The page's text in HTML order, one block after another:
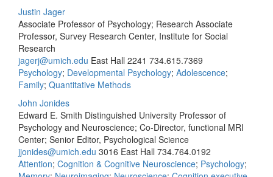
Justin Jager
Associate Professor of Psychology; Research Associate
Professor, Survey Research Center, Institute for Social
Research
jagerj@umich.edu East Hall 2241 734.615.7369
Psychology; Developmental Psychology; Adolescence;
Family; Quantitative Methods
John Jonides
Edward E. Smith Distinguished University Professor of
Psychology and Neuroscience; Co-Director, functional MRI
Center; Senior Editor, Psychological Science
jjonides@umich.edu 3016 East Hall 734.764.0192
Attention; Cognition & Cognitive Neuroscience; Psychology;